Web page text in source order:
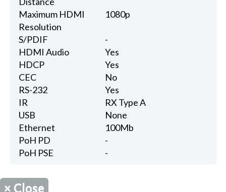
Maximum HDMI
Resolution
1080p
S/PDIF
-
HDMI Audio
Yes
HDCP
Yes
CEC
No
RS-232
Yes
IR
RX Type A
USB
None
Ethernet
100Mb
PoH PD
-
PoH PSE
-
× Close